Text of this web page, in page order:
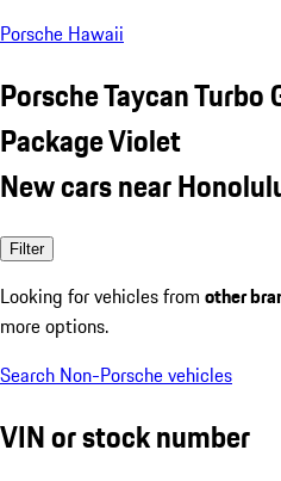
Porsche Hawaii
Porsche Taycan Turbo
Package Violet
New cars near
Filter
Looking for vehicles from other
more options.
Search Non-Porsche vehicles
VIN or stock number